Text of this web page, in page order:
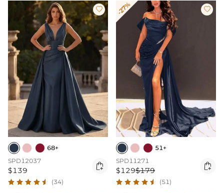

68+
SPD12037
$139 
(34)
-27% 
51+
SPD11271
$129$179 
(51)